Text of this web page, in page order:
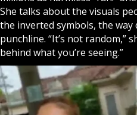
She talks about the visuals
the inverted symbols, the way
punchline. “It’s not random,”
behind what you’re seeing.”